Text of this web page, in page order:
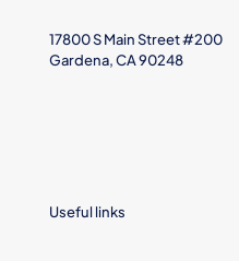
17800 S Main Street #200
Gardena, CA 90248
Useful links